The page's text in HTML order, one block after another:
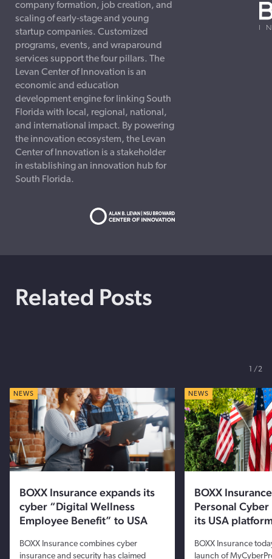
company formation, job creation, and
scaling of early-stage and young
startup companies. Customized
programs, events, and wraparound
services support the four pillars. The
Levan Center of Innovation is an
economic and education
development engine for linking South
Florida with local, regional, national,
and international impact. By powering
the innovation ecosystem, the Levan
Center of Innovation is a stakeholder
in establishing an innovation hub for
South Florida.
Related Posts
NEWS
BOXX Insurance expands its
cyber “Digital Wellness
Employee Benefit” to USA
BOXX Insurance combines cyber
insurance and security has claimed
NEWS
BOXX
Personal
its USA
BOXX Insurance
launch of
2